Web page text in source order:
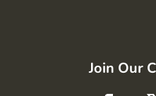
Join Our